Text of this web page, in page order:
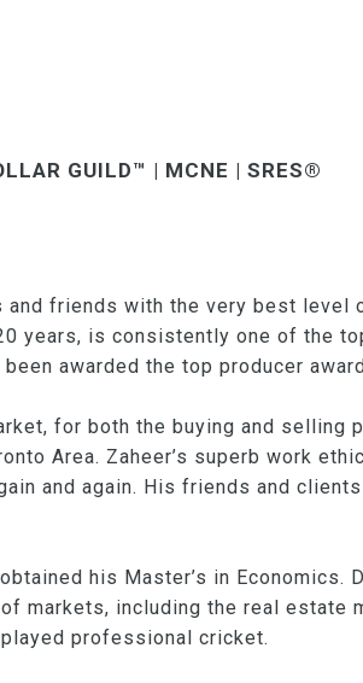
GUILD™ | MCNE | SRES®
friends with the very best
years, is consistently one of the
awarded the top producer
for both the buying and selling
Area. Zaheer’s superb work
and again. His friends and
his Master’s in Economics.
markets, including the real estate
played professional cricket.